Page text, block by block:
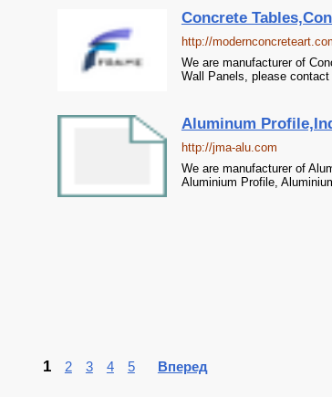
Concrete
http://
We are manufacturer of
Wall Panels, please
Aluminum
http://jma-alu.com
We are manufacturer of
Aluminium Profile,
1 2 3 4 5 Вперед